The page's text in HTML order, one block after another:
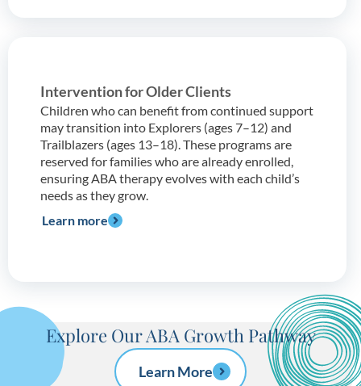
Intervention for Older Clients
Children who can benefit from continued support
may transition into Explorers (ages 7–12) and
Trailblazers (ages 13–18). These programs are
reserved for families who are already enrolled,
ensuring ABA therapy evolves with each child’s
needs as they grow.
Learn more
Explore Our ABA Growth Pathway
Learn More